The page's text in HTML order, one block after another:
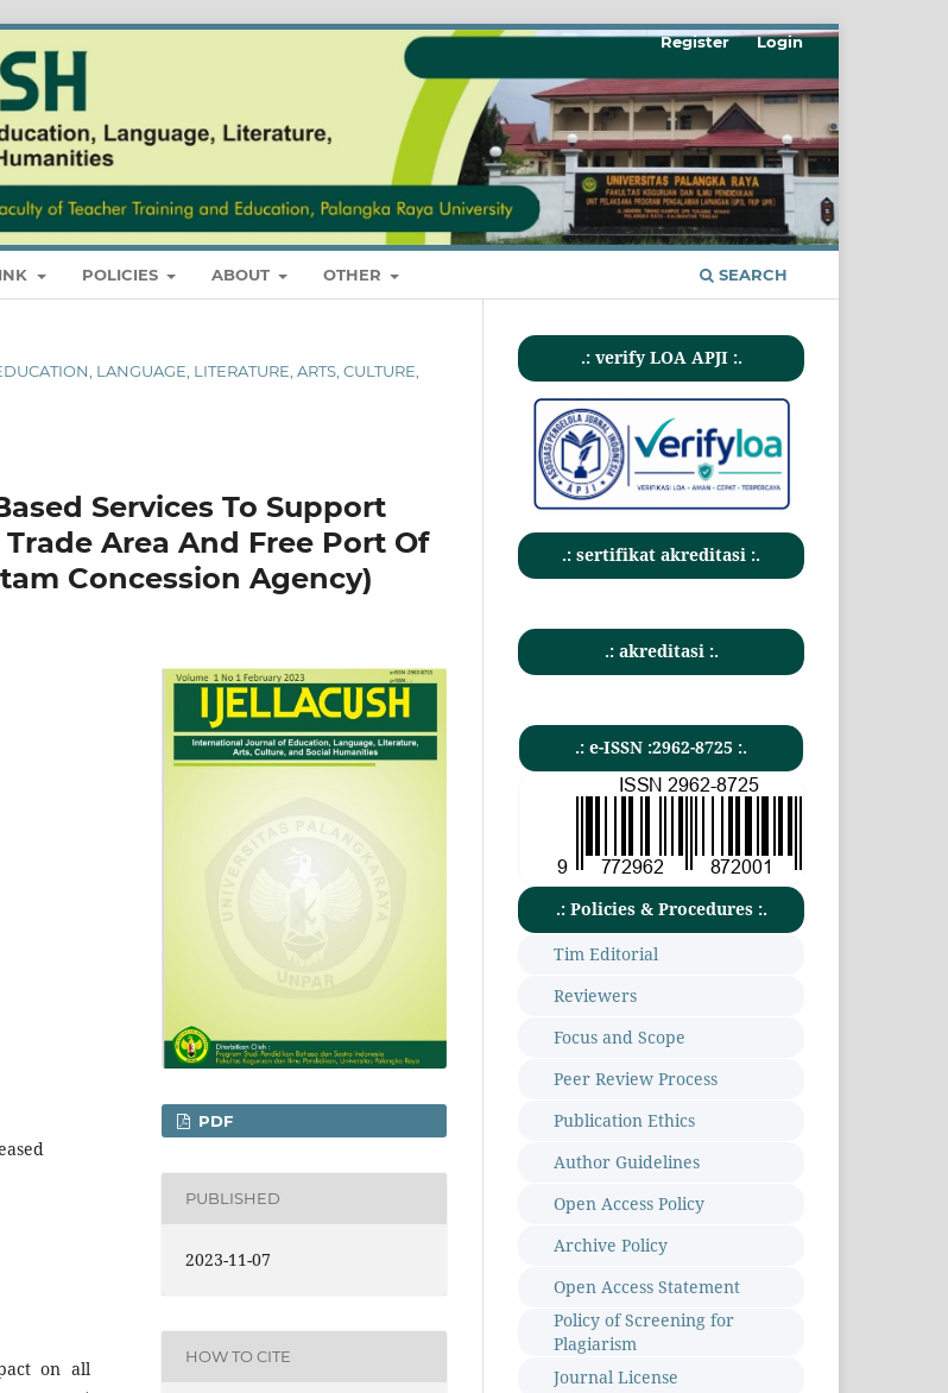
POLICIES ABOUT OTHER SEARCH
Register Login
LANGUAGE, LITERATURE, ARTS, CULTURE,
Services To Support
Area And Free Port Of
Concession Agency)
on all
PDF
PUBLISHED
2023-11-07
HOW TO CITE
.: verify LOA APJI :.
.: sertifikat akreditasi :.
.: akreditasi :.
.: e-ISSN :2962-8725 :.
.: Policies & Procedures :.
Tim Editorial
Reviewers
Focus and Scope
Peer Review Process
Publication Ethics
Author Guidelines
Open Access Policy
Archive Policy
Open Access Statement
Policy of Screening for
Plagiarism
Journal License